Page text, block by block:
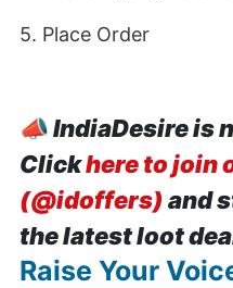
5. Place Order
📣IndiaDesire is
Clickhere to join
(@idoffers) and
the latest loot
Raise Your